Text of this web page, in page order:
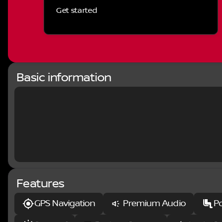
delivers exceptional sound quality throughout the
warmth during colder months, and the spacious
solutions including rear underseat compartments
bedliner protects your truck bed from the wear of
This Rebel delivers the truck capability you expect
your ownership experience. We invite you to visit
Rebel and discuss how it meets your truck needs.
Get started
Basic information
Features
GPS Navigation Premium Audio